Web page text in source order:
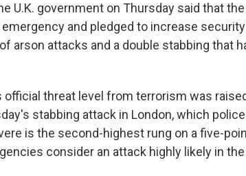
U.K. government on Thursday said that
and pledged to increase
arson attacks and a double stabbing that
official threat level from terrorism was
stabbing attack in London, which
is the second-highest rung on a five-
consider an attack highly likely in